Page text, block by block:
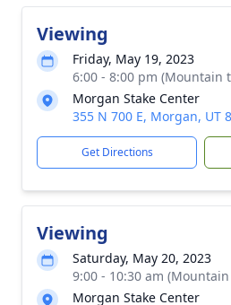
Viewing
Friday, May 19, 2023
6:00 - 8:00 pm (Mountain
Morgan Stake Center
355 N 700 E, Morgan, UT
Get Directions
Viewing
Saturday, May 20, 2023
9:00 - 10:30 am
Morgan Stake Center